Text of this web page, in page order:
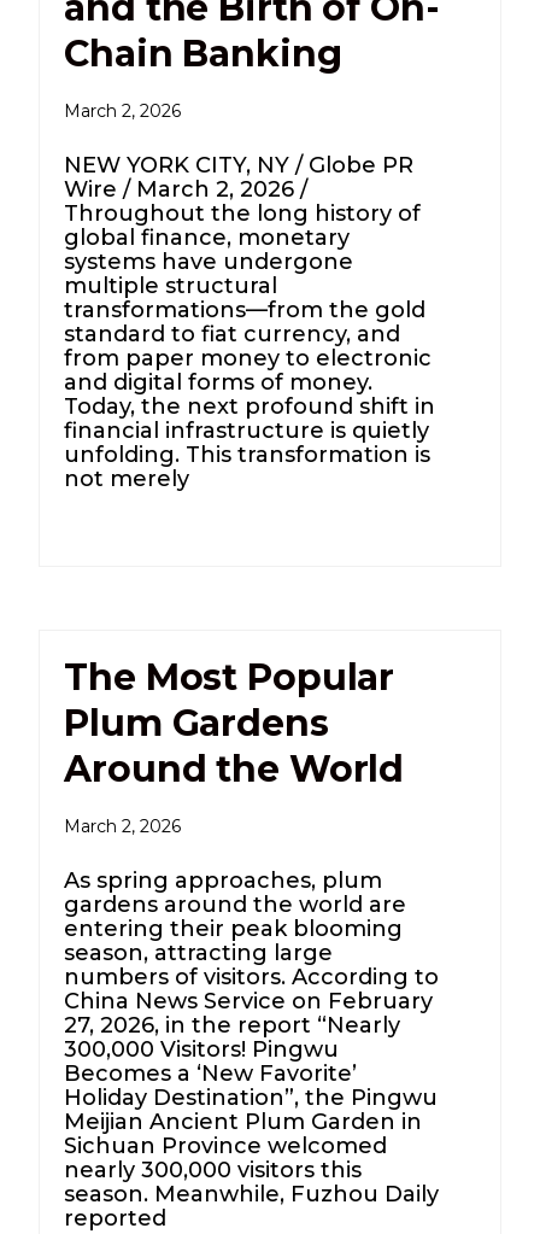
Chain Banking
March 2, 2026
NEW YORK CITY, NY / Globe PR
Wire / March 2, 2026 /
Throughout the long history of
global finance, monetary
systems have undergone
multiple structural
transformations—from the gold
standard to fiat currency, and
from paper money to electronic
and digital forms of money.
Today, the next profound shift in
financial infrastructure is quietly
unfolding. This transformation is
not merely
The Most Popular
Plum Gardens
Around the World
March 2, 2026
As spring approaches, plum
gardens around the world are
entering their peak blooming
season, attracting large
numbers of visitors. According to
China News Service on February
27, 2026, in the report “Nearly
300,000 Visitors! Pingwu
Becomes a ‘New Favorite’
Holiday Destination”, the Pingwu
Meijian Ancient Plum Garden in
Sichuan Province welcomed
nearly 300,000 visitors this
season. Meanwhile, Fuzhou Daily
reported